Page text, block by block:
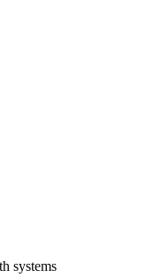
systems